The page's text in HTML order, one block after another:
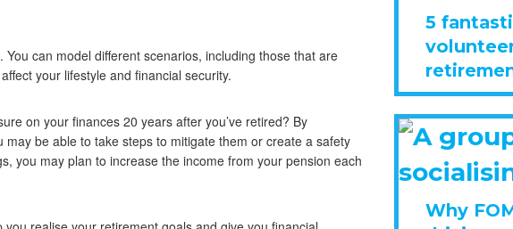
can model different scenarios, including those that are
your lifestyle and financial security.
on your finances 20 years after you’ve retired? By
be able to take steps to mitigate them or create a safety
you may plan to increase the income from your pension each
5
Why